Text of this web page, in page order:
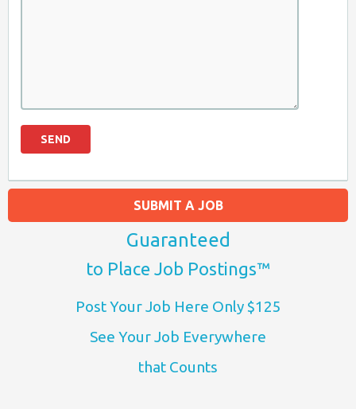
SUBMIT A JOB
Guaranteed
to Place Job Postings™
Post Your Job Here Only $125
See Your Job Everywhere
that Counts